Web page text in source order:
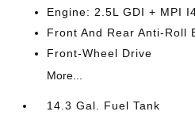
Engine: 2.5L GDI + MPI
Front And Rear Anti-Roll
Front-Wheel Drive
More...
14.3 Gal. Fuel Tank